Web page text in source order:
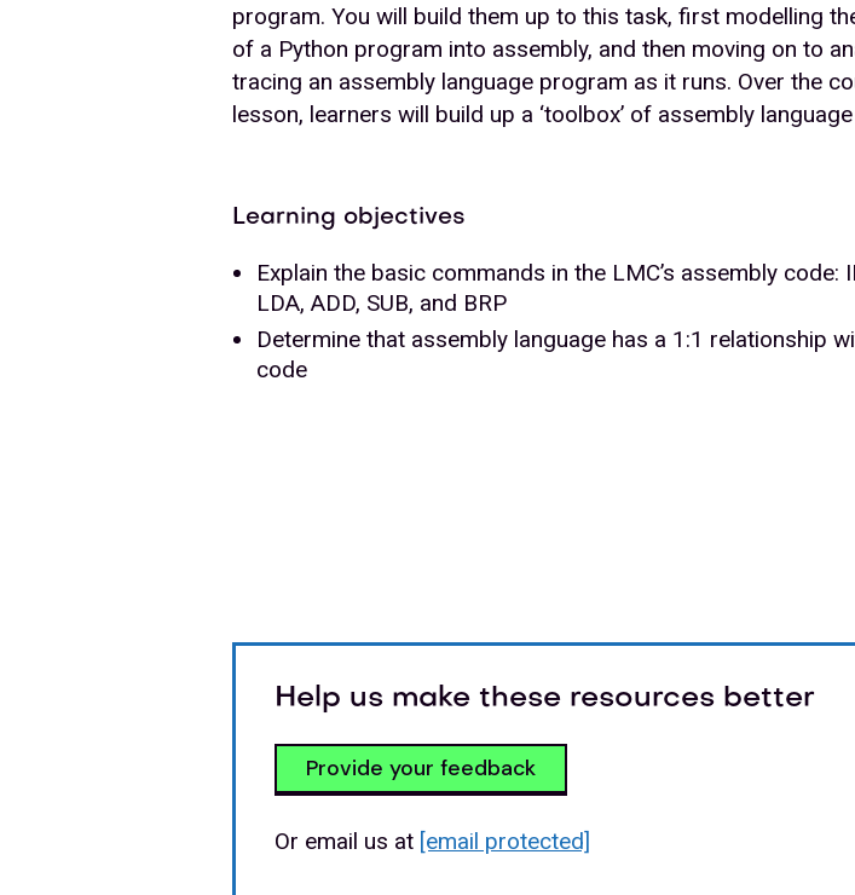
program. You will build them up to this task, first modelling
of a Python program into assembly, and then moving on to
tracing an assembly language program as it runs. Over the
lesson, learners will build up a ‘toolbox’ of assembly
Learning objectives
Explain the basic commands in the LMC’s assembly code:
LDA, ADD, SUB, and BRP
Determine that assembly language has a 1:1 relationship
code
Help us make these resources better
Provide your feedback
Or email us at [email protected]